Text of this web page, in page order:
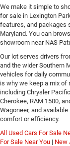
We make it simple to
for sale in Lexington
features, and packages
Maryland. You can
showroom near NAS
Our lot serves drivers
and the wider Southern
vehicles for daily
is why we keep a mix of
including Chrysler
Cherokee, RAM 1500,
Wagoneer, and
comfort or efficiency.
All Used Cars For Sale
For Sale Near You | New